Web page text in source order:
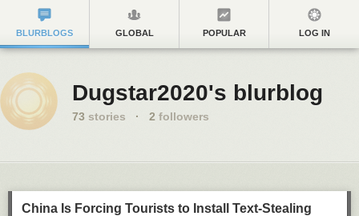
BLURBLOGS GLOBAL POPULAR LOG IN
Dugstar2020's blurblog
73 stories · 2 followers
China Is Forcing Tourists to Install Text-Stealing